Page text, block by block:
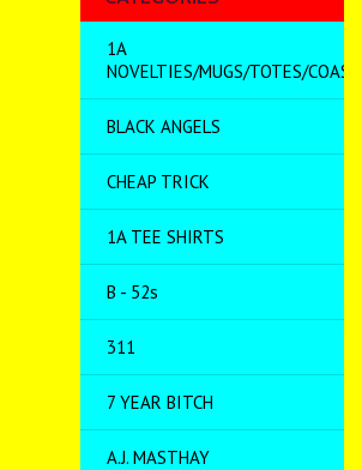
1A
NOVELTIES/MUGS/TOTES/
BLACK ANGELS
CHEAP TRICK
1A TEE SHIRTS
B - 52s
311
7 YEAR BITCH
A.J. MASTHAY